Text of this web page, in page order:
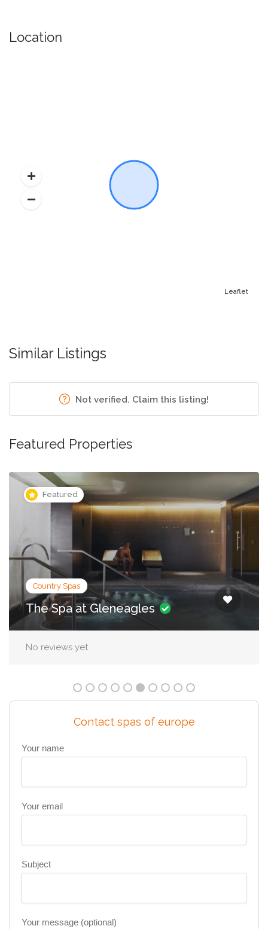
Location
Leaflet
Similar Listings
Not verified. Claim this listing!
Featured Properties
Featured
City Spas
Irene Forte Spa, The Balmoral
No reviews yet
Contact spas of europe
Your name
Your email
Subject
Your message (optional)